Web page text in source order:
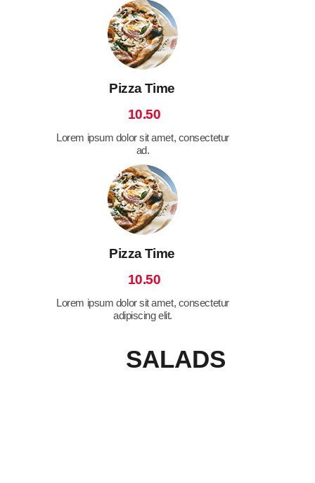
Pizza Time
10.50
Lorem ipsum dolor sit amet, consectetur
ad.
Pizza Time
10.50
Lorem ipsum dolor sit amet, consectetur
adipiscing elit.
SALADS